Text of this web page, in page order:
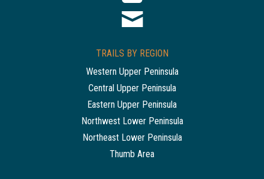
TRAILS BY REGION
Western Upper Peninsula
Central Upper Peninsula
Eastern Upper Peninsula
Northwest Lower Peninsula
Northeast Lower Peninsula
Thumb Area